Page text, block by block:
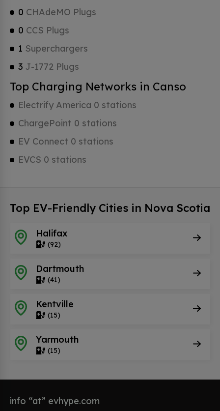
0 CHAdeMO Plugs
0 CCS Plugs
1 Superchargers
3 J-1772 Plugs
Top Charging Networks in Canso
Electrify America 0 stations
ChargePoint 0 stations
EV Connect 0 stations
EVCS 0 stations
Top EV-Friendly Cities in Nova Scotia
Halifax
(92)
Dartmouth
(41)
Kentville
(15)
Yarmouth
(15)
info “at” evhype.com